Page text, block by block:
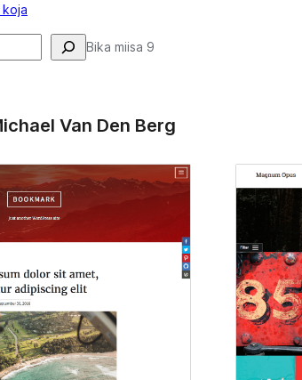
koja
Bika miisa 9
Van Den Berg